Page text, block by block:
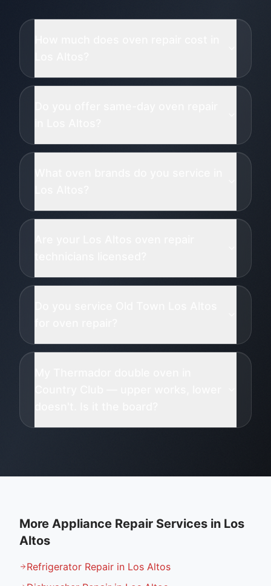
More Appliance Repair Services in Los
Altos
Refrigerator Repair in Los Altos